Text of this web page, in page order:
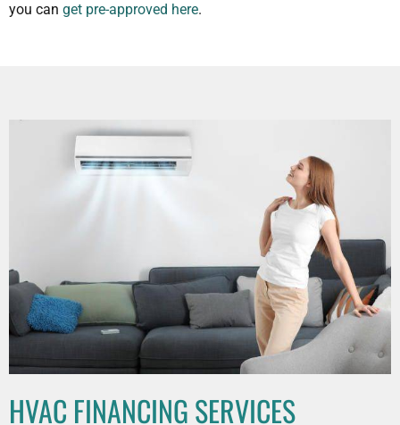
you can get pre-approved here.
HVAC FINANCING SERVICES